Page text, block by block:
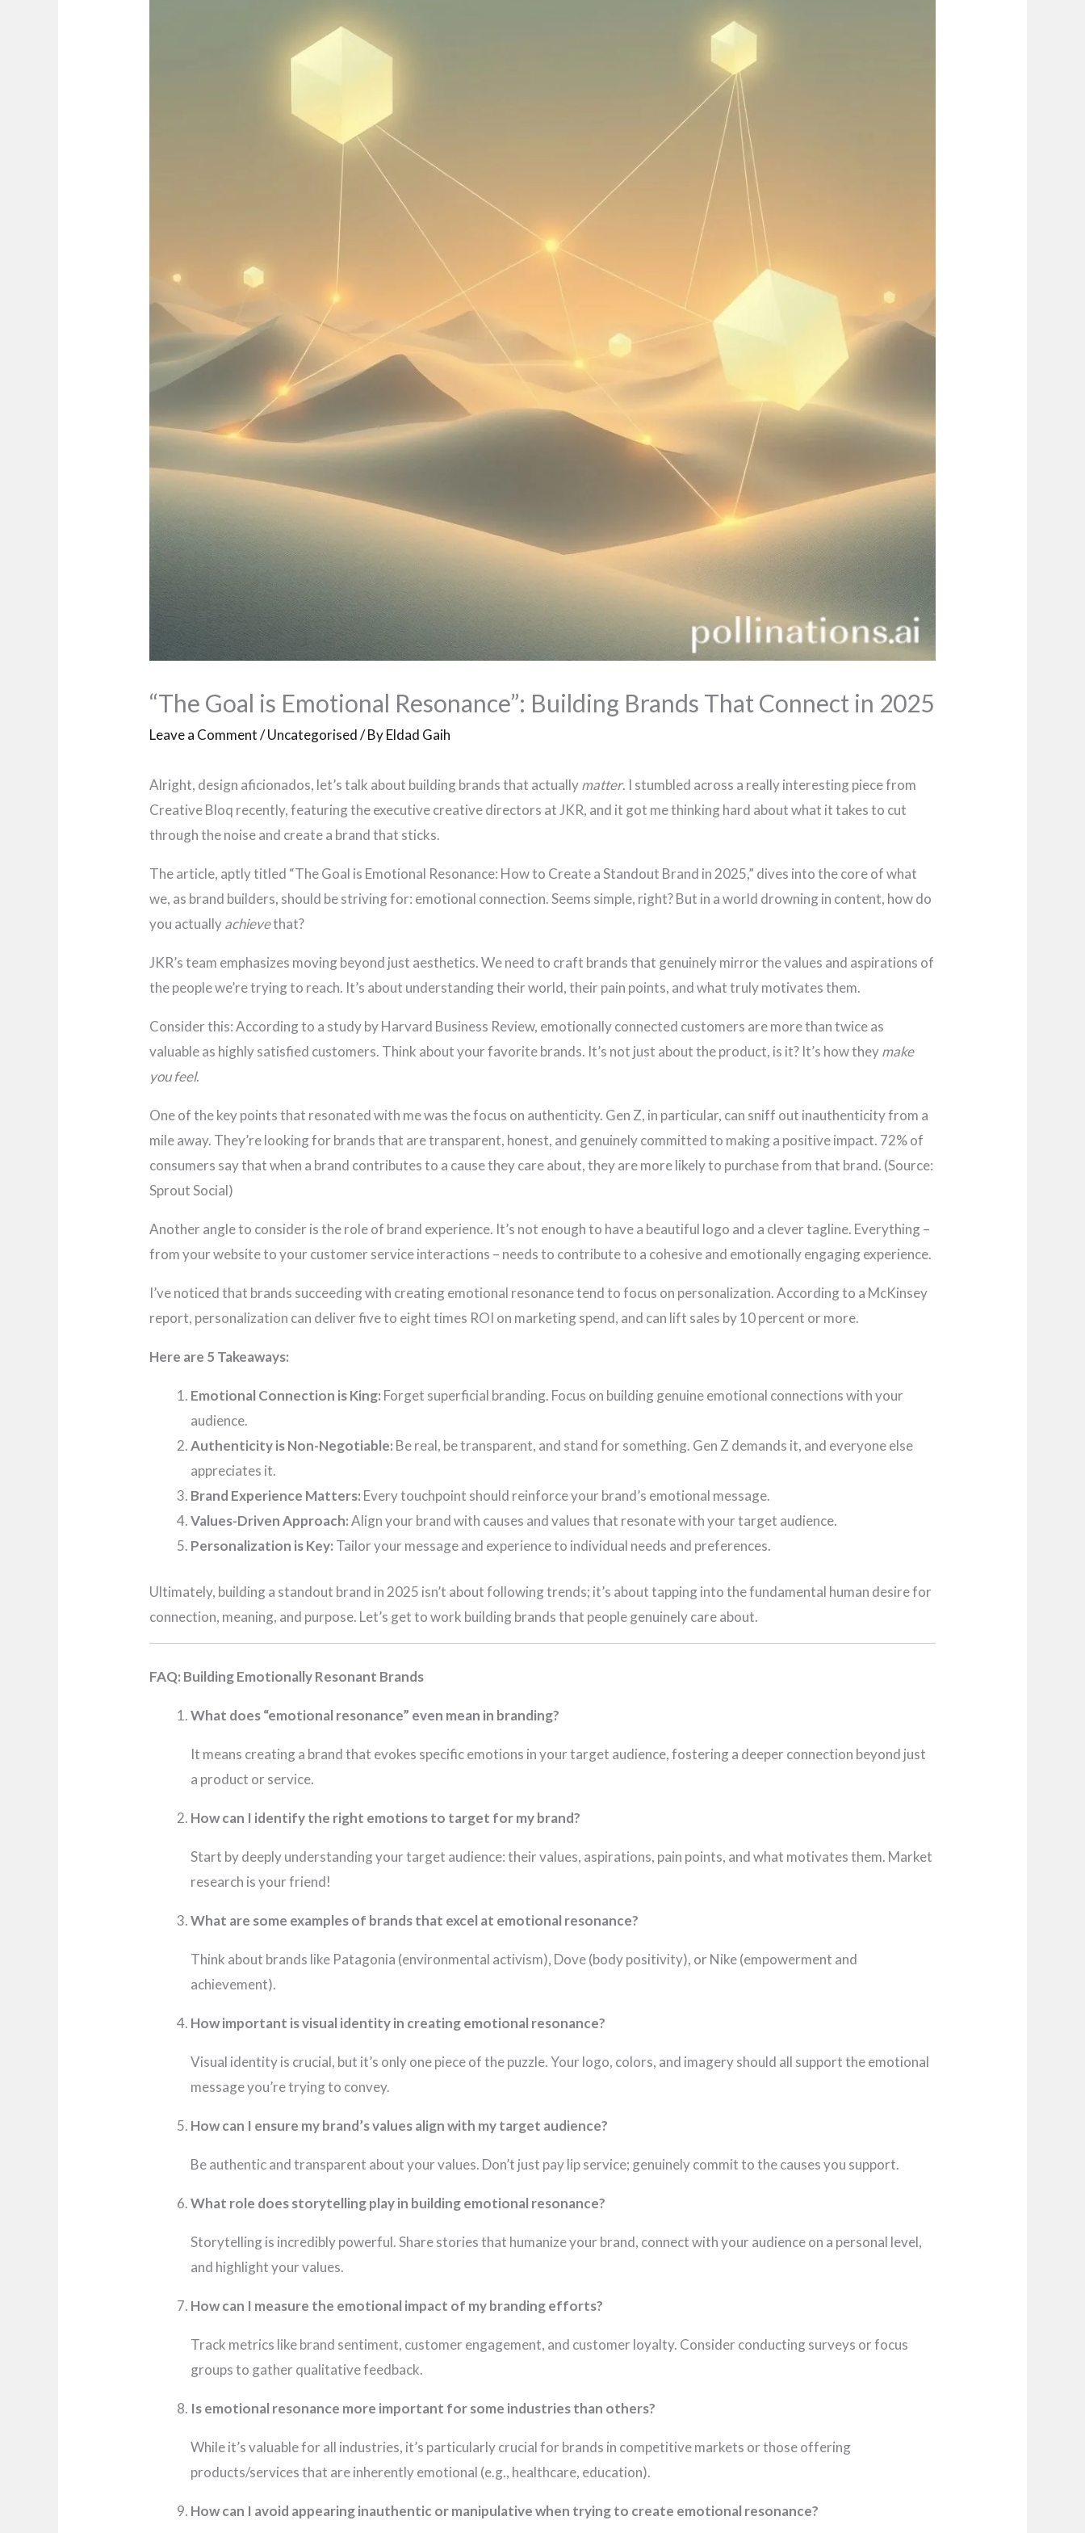
“The Goal is Emotional Resonance”: Building Brands That Connect in 2025
Leave a Comment /Uncategorised/ ByEldad Gaih
Alright, design aficionados, let’s talk about building brands that actuallymatter. I stumbled across a really interesting piece from
Creative Bloq recently, featuring the executive creative directors at JKR, and it got me thinking hard about what it takes to cut
through the noise and create a brand that sticks.
The article, aptly titled “The Goal is Emotional Resonance: How to Create a Standout Brand in 2025,” dives into the core of what
we, as brand builders, should be striving for: emotional connection. Seems simple, right? But in a world drowning in content, how do
you actuallyachievethat?
JKR’s team emphasizes moving beyond just aesthetics. We need to craft brands that genuinely mirror the values and aspirations of
the people we’re trying to reach. It’s about understanding their world, their pain points, and what truly motivates them.
Consider this: According to a study by Harvard Business Review, emotionally connected customers are more than twice as
valuable as highly satisfied customers. Think about your favorite brands. It’s not just about the product, is it? It’s how theymake
you feel.
One of the key points that resonated with me was the focus on authenticity. Gen Z, in particular, can sniff out inauthenticity from a
mile away. They’re looking for brands that are transparent, honest, and genuinely committed to making a positive impact. 72% of
consumers say that when a brand contributes to a cause they care about, they are more likely to purchase from that brand. (Source:
Sprout Social)
Another angle to consider is the role of brand experience. It’s not enough to have a beautiful logo and a clever tagline. Everything –
from your website to your customer service interactions – needs to contribute to a cohesive and emotionally engaging experience.
I’ve noticed that brands succeeding with creating emotional resonance tend to focus on personalization. According to a McKinsey
report, personalization can deliver five to eight times ROI on marketing spend, and can lift sales by 10 percent or more.
Here are 5 Takeaways:
Emotional Connection is King: Forget superficial branding. Focus on building genuine emotional connections with your
audience.
Authenticity is Non-Negotiable: Be real, be transparent, and stand for something. Gen Z demands it, and everyone else
appreciates it.
Brand Experience Matters: Every touchpoint should reinforce your brand’s emotional message.
Values-Driven Approach:Align your brand with causes and values that resonate with your target audience.
Personalization is Key: Tailor your message and experience to individual needs and preferences.
Ultimately, building a standout brand in 2025 isn’t about following trends; it’s about tapping into the fundamental human desire for
connection, meaning, and purpose. Let’s get to work building brands that people genuinely care about.
FAQ: Building Emotionally Resonant Brands
What does “emotional resonance” even mean in branding?
It means creating a brand that evokes specific emotions in your target audience, fostering a deeper connection beyond just
a product or service.
How can I identify the right emotions to target for my brand?
Start by deeply understanding your target audience: their values, aspirations, pain points, and what motivates them. Market
research is your friend!
What are some examples of brands that excel at emotional resonance?
Think about brands like Patagonia (environmental activism), Dove (body positivity), or Nike (empowerment and
achievement).
How important is visual identity in creating emotional resonance?
Visual identity is crucial, but it’s only one piece of the puzzle. Your logo, colors, and imagery should all support the emotional
message you’re trying to convey.
How can I ensure my brand’s values align with my target audience?
Be authentic and transparent about your values. Don’t just pay lip service; genuinely commit to the causes you support.
What role does storytelling play in building emotional resonance?
Storytelling is incredibly powerful. Share stories that humanize your brand, connect with your audience on a personal level,
and highlight your values.
How can I measure the emotional impact of my branding efforts?
Track metrics like brand sentiment, customer engagement, and customer loyalty. Consider conducting surveys or focus
groups to gather qualitative feedback.
Is emotional resonance more important for some industries than others?
While it’s valuable for all industries, it’s particularly crucial for brands in competitive markets or those offering
products/services that are inherently emotional (e.g., healthcare, education).
How can I avoid appearing inauthentic or manipulative when trying to create emotional resonance?